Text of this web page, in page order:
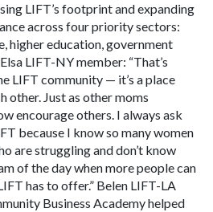
LIFT’s footprint and expanding
across four priority sectors:
higher education, government
LIFT-NY member: “That’s
LIFT community — it’s a place
other. Just as other moms
encourage others. I always ask
because I know so many women
are struggling and don’t know
of the day when more people can
has to offer.” Belen LIFT-LA
Business Academy helped